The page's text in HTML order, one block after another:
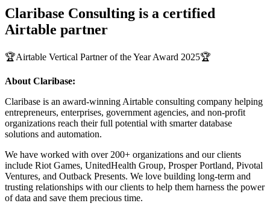
Claribase Consulting is a certified
Airtable partner
🏆Airtable Vertical Partner of the Year Award 2025🏆
About Claribase:
Claribase is an award-winning Airtable consulting company helping
entrepreneurs, enterprises, government agencies, and non-profit
organizations reach their full potential with smarter database
solutions and automation.
We have worked with over 200+ organizations and our clients
include Riot Games, UnitedHealth Group, Prosper Portland, Pivotal
Ventures, and Outback Presents. We love building long-term and
trusting relationships with our clients to help them harness the power
of data and save them precious time.